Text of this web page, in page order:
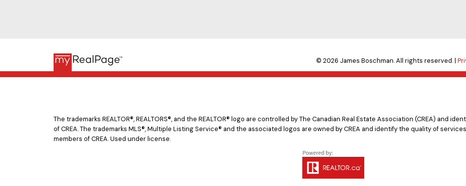
© 2026 James Boschman. All rights reserved. |
The trademarks REALTOR®, REALTORS®, and the REALTOR® logo are controlled by The Canadian Real Estate Association (CREA) and
of CREA. The trademarks MLS®, Multiple Listing Service® and the associated logos are owned by CREA and identify the quality of
members of CREA. Used under license.